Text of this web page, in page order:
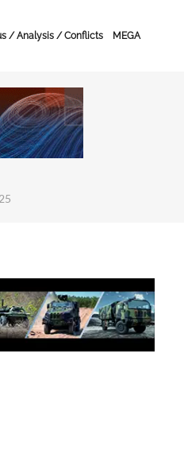
/ Analysis / Conflicts MEGA